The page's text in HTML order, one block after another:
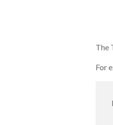
The
For